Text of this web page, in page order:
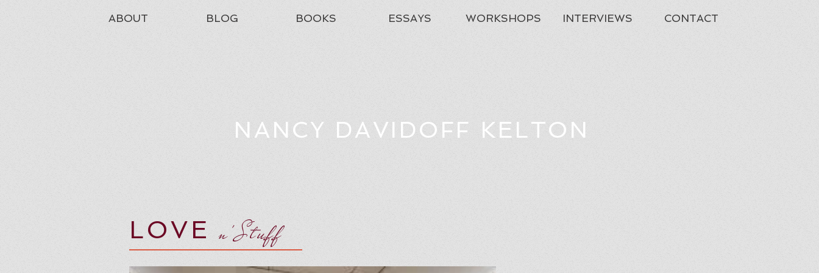
NANCY DAVIDOFF KELTON
ABOUT BLOG BOOKS ESSAYS WORKSHOPS INTERVIEWS CONTACT
LOVEn'Stuff